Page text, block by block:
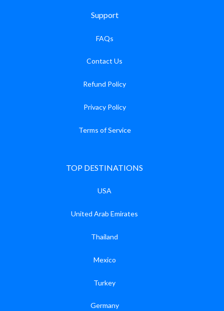
Support
FAQs
Contact Us
Refund Policy
Privacy Policy
Terms of Service
TOP DESTINATIONS
USA
United Arab Emirates
Thailand
Mexico
Turkey
Germany